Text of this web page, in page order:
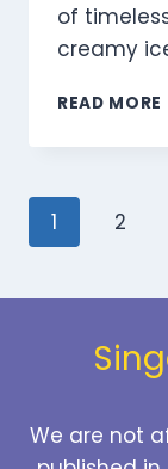
of
creamy
READ MORE
Page
1 2
We are not